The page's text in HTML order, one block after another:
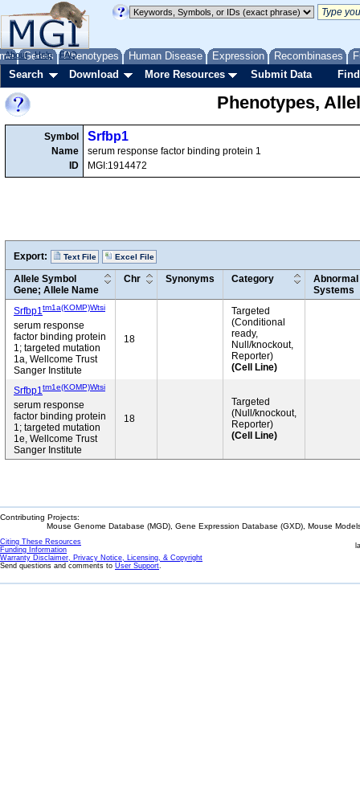
Genes Phenotypes Human Disease Expression Recombinases
About Help FAQ
Search Download More Resources Submit Data
Phenotypes,
Symbol
Name
ID
Srfbp1
serum response factor binding protein 1
MGI:1914472
Export: Text File Excel File
Allele Symbol
Gene; Allele Name
Chr Synonyms Category
Systems
Srfbp1tm1a(KOMP)Wtsi
serum response
factor binding protein
1; targeted mutation
1a, Wellcome Trust
Sanger Institute
18
Targeted
(Conditional
ready,
Null/knockout,
Reporter)
(Cell Line)
Srfbp1tm1e(KOMP)Wtsi
serum response
factor binding protein
1; targeted mutation
1e, Wellcome Trust
Sanger Institute
18
Targeted
(Null/knockout,
Reporter)
(Cell Line)
Contributing Projects:
Mouse Genome Database (MGD), Gene Expression Database (GXD), Mouse
Citing These Resources
Funding Information
Warranty Disclaimer, Privacy Notice, Licensing, & Copyright
Send questions and comments to User Support.